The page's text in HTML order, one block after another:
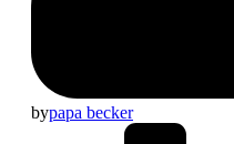
bypapa becker